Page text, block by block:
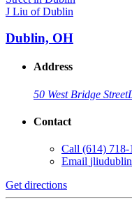
J Liu of Dublin
Dublin, OH
Address
50 West Bridge Street
Contact
Call (614) 718-
Email
Get directions